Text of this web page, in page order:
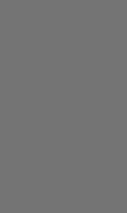
Deployment Agentic